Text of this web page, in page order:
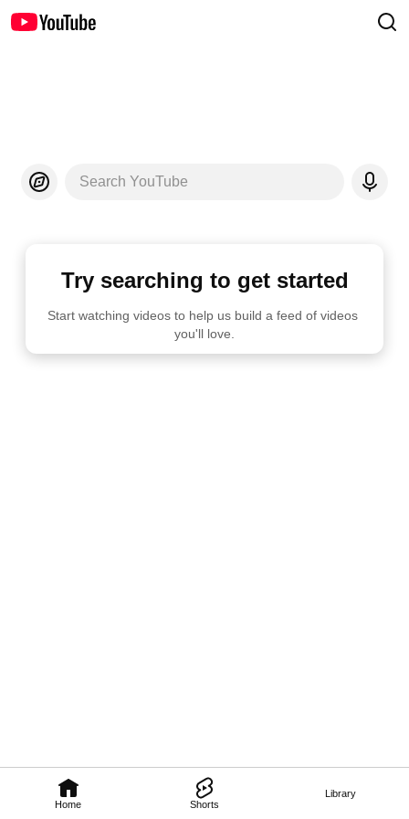
Home Shorts
Library
Search YouTube
Try searching to get started
Start watching videos to help us build a feed of videos
you'll love.